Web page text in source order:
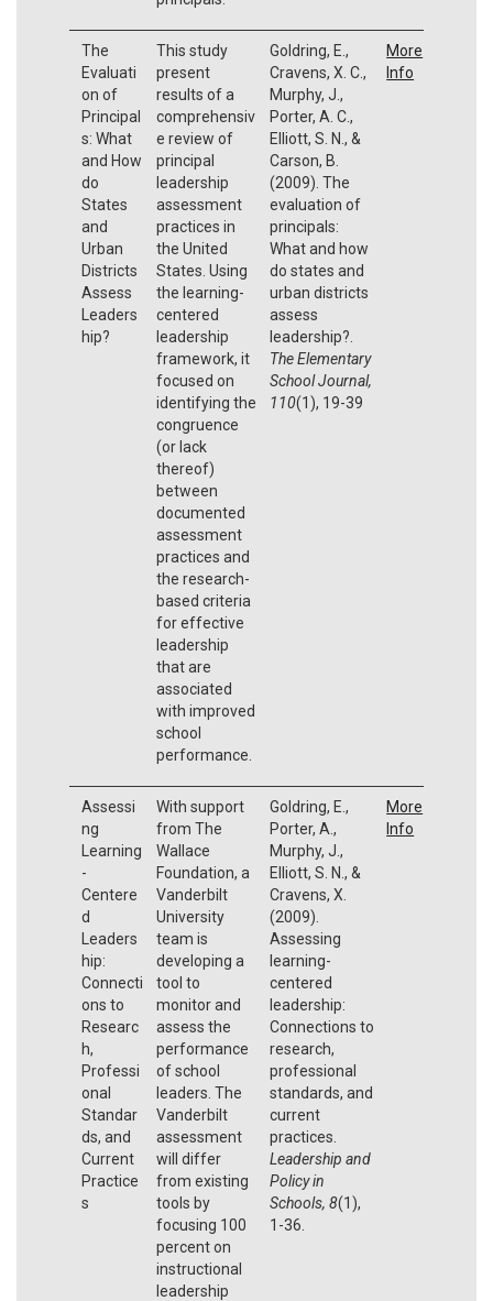
The
Evaluati
on of
Principal
s: What
and How
do
States
and
Urban
Districts
Assess
Leaders
hip?
This study
present
results of a
comprehensiv
e review of
principal
leadership
assessment
practices in
the United
States. Using
the learning-
centered
leadership
framework, it
focused on
identifying the
congruence
(or lack
thereof)
between
documented
assessment
practices and
the research-
based criteria
for effective
leadership
that are
associated
with improved
school
performance.
Goldring, E.,
Cravens, X. C.,
Murphy, J.,
Porter, A. C.,
Elliott, S. N., &
Carson, B.
(2009). The
evaluation of
principals:
What and how
do states and
urban districts
assess
leadership?.
The Elementary
School Journal,
110(1), 19-39
More
Info
Assessi
ng
Learning
-
Centere
d
Leaders
hip:
Connecti
ons to
Researc
h,
Professi
onal
Standar
ds, and
Current
Practice
s
With support
from The
Wallace
Foundation, a
Vanderbilt
University
team is
developing a
tool to
monitor and
assess the
performance
of school
leaders. The
Vanderbilt
assessment
will differ
from existing
tools by
focusing 100
percent on
instructional
leadership
Goldring, E.,
Porter, A.,
Murphy, J.,
Elliott, S. N., &
Cravens, X.
(2009).
Assessing
learning-
centered
leadership:
Connections to
research,
professional
standards, and
current
practices.
Leadership and
Policy in
Schools, 8(1),
1-36.
More
Info